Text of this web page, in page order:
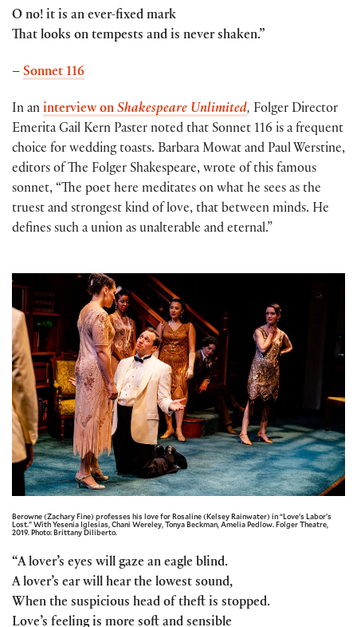
O no! it is an ever-fixed mark
That looks on tempests and is never shaken.”
– Sonnet 116
In an interview on Shakespeare Unlimited, Folger Director
Emerita Gail Kern Paster noted that Sonnet 116 is a frequent
choice for wedding toasts. Barbara Mowat and Paul Werstine,
editors of The Folger Shakespeare, wrote of this famous
sonnet, “The poet here meditates on what he sees as the
truest and strongest kind of love, that between minds. He
defines such a union as unalterable and eternal.”
Berowne (Zachary Fine) professes his love for Rosaline (Kelsey Rainwater) in “Love’s Labor’s
Lost.” With Yesenia Iglesias, Chani Wereley, Tonya Beckman, Amelia Pedlow. Folger Theatre,
2019. Photo: Brittany Diliberto.
“A lover’s eyes will gaze an eagle blind.
A lover’s ear will hear the lowest sound,
When the suspicious head of theft is stopped.
Love’s feeling is more soft and sensible